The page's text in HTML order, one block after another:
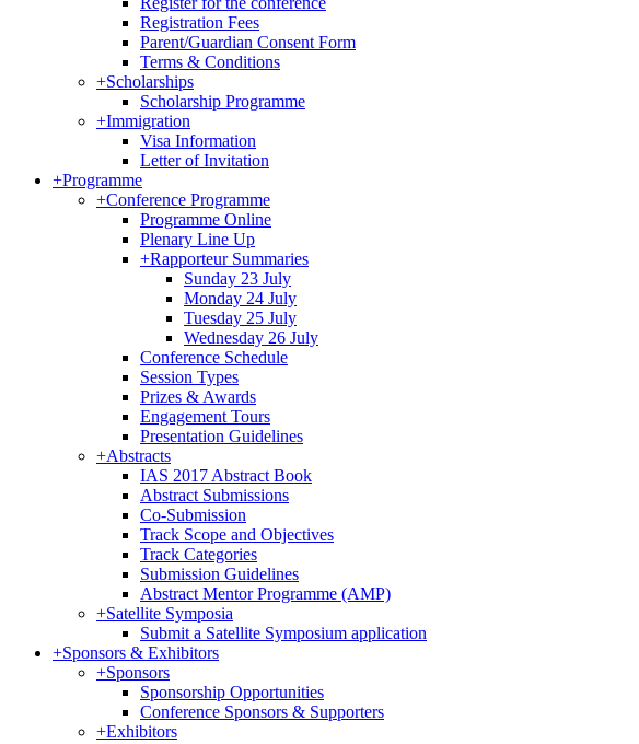
Registration Fees
Parent/Guardian Consent Form
Terms & Conditions
+Scholarships
Scholarship Programme
+Immigration
Visa Information
Letter of Invitation
+Programme
+Conference Programme
Programme Online
Plenary Line Up
+Rapporteur Summaries
Sunday 23 July
Monday 24 July
Tuesday 25 July
Wednesday 26 July
Conference Schedule
Session Types
Prizes & Awards
Engagement Tours
Presentation Guidelines
+Abstracts
IAS 2017 Abstract Book
Abstract Submissions
Co-Submission
Track Scope and Objectives
Track Categories
Submission Guidelines
Abstract Mentor Programme (AMP)
+Satellite Symposia
Submit a Satellite Symposium application
+Sponsors & Exhibitors
+Sponsors
Sponsorship Opportunities
Conference Sponsors & Supporters
+Exhibitors